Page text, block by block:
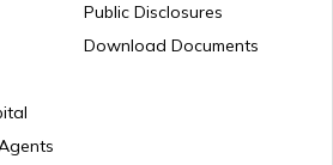
Direct and Indirect
After Tax
Public Disclosures
Download Documents